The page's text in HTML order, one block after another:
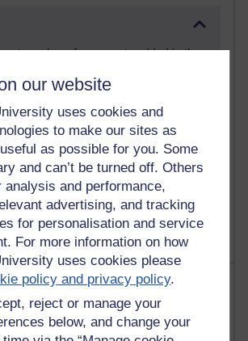
our website
uses cookies and
to make our sites as
as possible for you. Some
and can’t be turned off. Others
analysis and performance,
advertising, and tracking
for personalisation and service
For more information on how
uses cookies please
policy and privacy policy.
reject or manage your
below, and change your
number of comments added in the
Tell You About West Highland Way
23 June 2026 at 08:27